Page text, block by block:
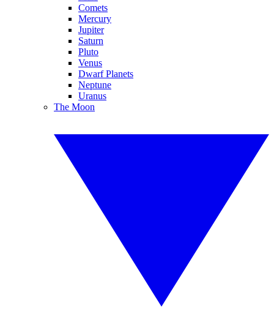
Comets
Mercury
Jupiter
Saturn
Pluto
Venus
Dwarf Planets
Neptune
Uranus
The Moon